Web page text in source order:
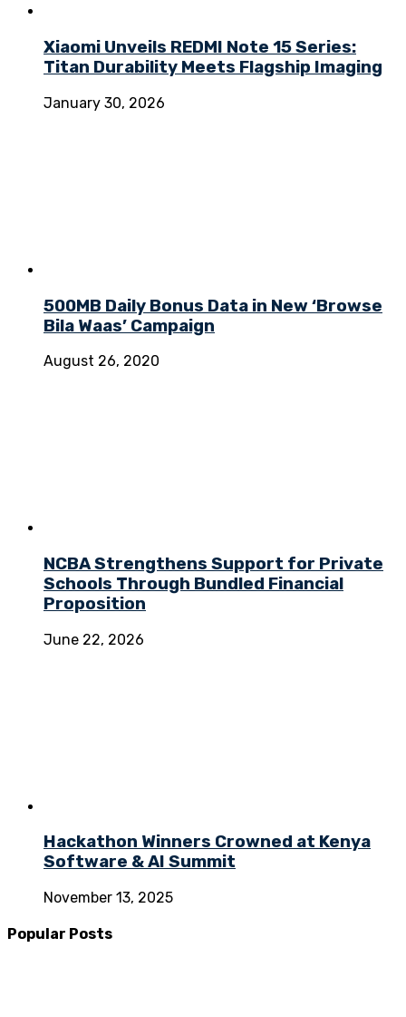
Xiaomi Unveils REDMI Note 15 Series:
Titan Durability Meets Flagship Imaging
January 30, 2026
500MB Daily Bonus Data in New ‘Browse
Bila Waas’ Campaign
August 26, 2020
NCBA Strengthens Support for Private
Schools Through Bundled Financial
Proposition
June 22, 2026
Hackathon Winners Crowned at Kenya
Software & AI Summit
November 13, 2025
Popular Posts